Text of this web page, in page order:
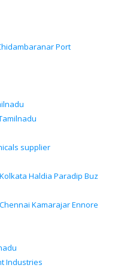
Port
supplier
Haldia Paradip Buz
Kamarajar Ennore
Industries